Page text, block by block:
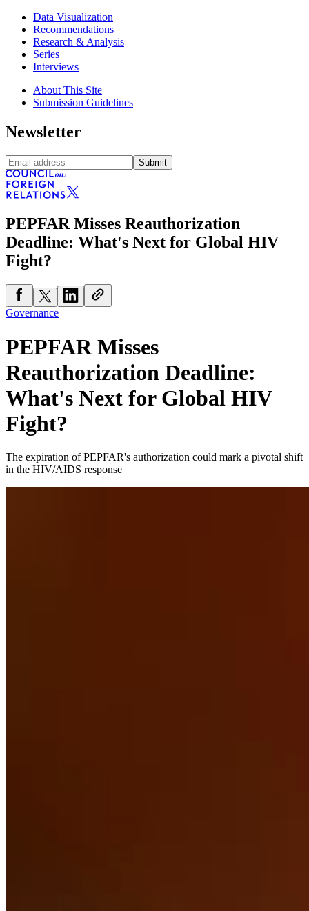
Data Visualization
Recommendations
Research & Analysis
Series
Interviews
About This Site
Submission Guidelines
Newsletter
Submit
PEPFAR Misses Reauthorization
Deadline: What's Next for Global HIV
Fight?
Governance
PEPFAR Misses
Reauthorization Deadline:
What's Next for Global HIV
Fight?
The expiration of PEPFAR's authorization could mark a pivotal shift
in the HIV/AIDS response